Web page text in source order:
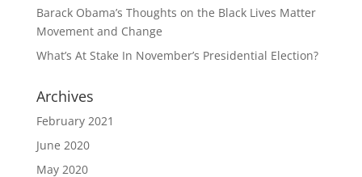
Barack Obama’s Thoughts on the Black Lives Matter
Movement and Change
What’s At Stake In November’s Presidential Election?
Archives
February 2021
June 2020
May 2020